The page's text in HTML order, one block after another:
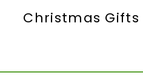
Christmas Gifts